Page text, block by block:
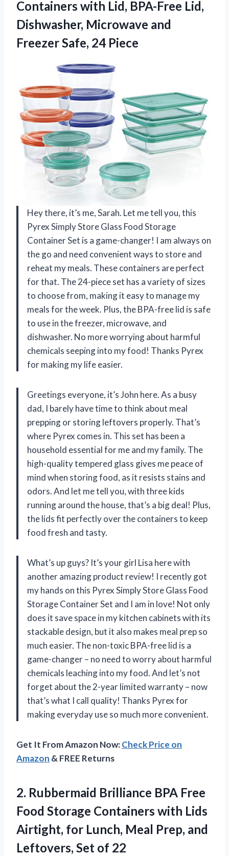
Containers with Lid, BPA-Free Lid,
Dishwasher, Microwave and
Freezer Safe, 24 Piece
Hey there, it’s me, Sarah. Let me tell you, this
Pyrex Simply Store Glass Food Storage
Container Set is a game-changer! I am always on
the go and need convenient ways to store and
reheat my meals. These containers are perfect
for that. The 24-piece set has a variety of sizes
to choose from, making it easy to manage my
meals for the week. Plus, the BPA-free lid is safe
to use in the freezer, microwave, and
dishwasher. No more worrying about harmful
chemicals seeping into my food! Thanks Pyrex
for making my life easier.
Greetings everyone, it’s John here. As a busy
dad, I barely have time to think about meal
prepping or storing leftovers properly. That’s
where Pyrex comes in. This set has been a
household essential for me and my family. The
high-quality tempered glass gives me peace of
mind when storing food, as it resists stains and
odors. And let me tell you, with three kids
running around the house, that’s a big deal! Plus,
the lids fit perfectly over the containers to keep
food fresh and tasty.
What’s up guys? It’s your girl Lisa here with
another amazing product review! I recently got
my hands on this Pyrex Simply Store Glass Food
Storage Container Set and I am in love! Not only
does it save space in my kitchen cabinets with its
stackable design, but it also makes meal prep so
much easier. The non-toxic BPA-free lid is a
game-changer – no need to worry about harmful
chemicals leaching into my food. And let’s not
forget about the 2-year limited warranty – now
that’s what I call quality! Thanks Pyrex for
making everyday use so much more convenient.
Get It From Amazon Now:Check Price on
Amazon & FREE Returns
2. Rubbermaid Brilliance BPA Free
Food Storage Containers with Lids
Airtight, for Lunch, Meal Prep, and
Leftovers, Set of 22